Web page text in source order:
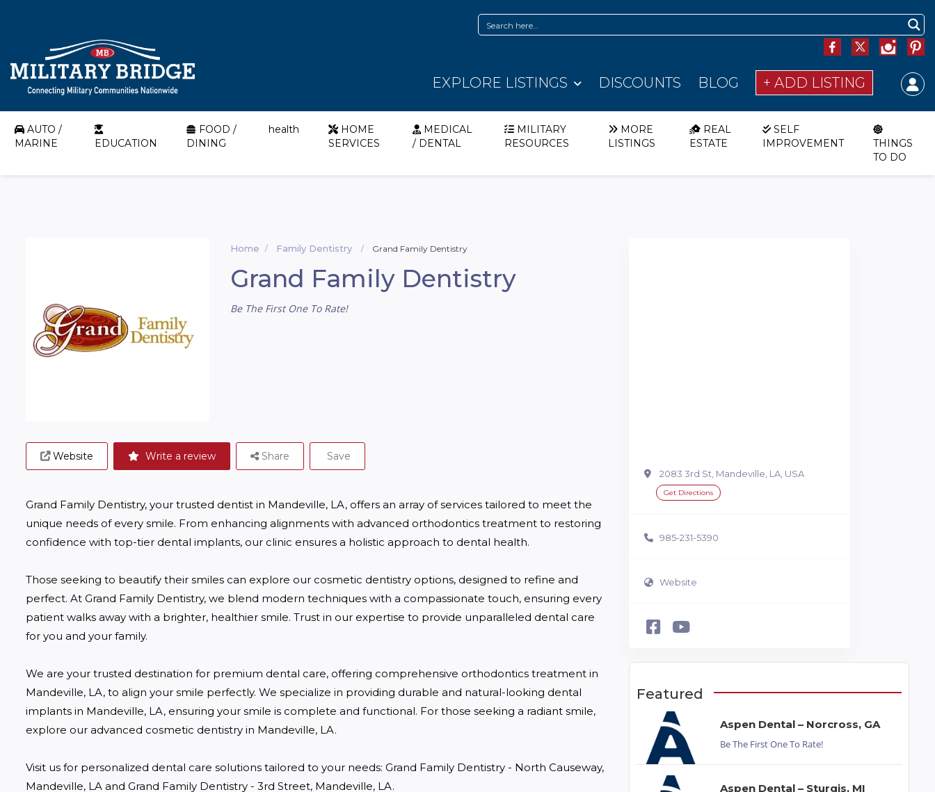
EXPLORE LISTINGS DISCOUNTS BLOG + ADD LISTING
AUTO /
MARINE
EDUCATION
FOOD /
DINING
health
HOME
SERVICES
MEDICAL
/ DENTAL
MILITARY
RESOURCES
MORE
LISTINGS
REAL
ESTATE
SELF
IMPROVEMENT
THINGS
TO DO
Home Family Dentistry Grand Family Dentistry
Grand Family Dentistry
Be The First One To Rate!
Website Write a review Share Save
Grand Family Dentistry, your trusted dentist in Mandeville, LA, offers an array of services tailored to meet the
unique needs of every smile. From enhancing alignments with advanced orthodontics treatment to restoring
confidence with top-tier dental implants, our clinic ensures a holistic approach to dental health.
Those seeking to beautify their smiles can explore our cosmetic dentistry options, designed to refine and
perfect. At Grand Family Dentistry, we blend modern techniques with a compassionate touch, ensuring every
patient walks away with a brighter, healthier smile. Trust in our expertise to provide unparalleled dental care
for you and your family.
We are your trusted destination for premium dental care, offering comprehensive orthodontics treatment in
Mandeville, LA, to align your smile perfectly. We specialize in providing durable and natural-looking dental
implants in Mandeville, LA, ensuring your smile is complete and functional. For those seeking a radiant smile,
explore our advanced cosmetic dentistry in Mandeville, LA.
Visit us for personalized dental care solutions tailored to your needs: Grand Family Dentistry - North Causeway,
Mandeville, LA and Grand Family Dentistry - 3rd Street, Mandeville, LA.
2083 3rd St, Mandeville, LA, USA
Get Directions
985-231-5390
Website
Featured
Aspen Dental – Norcross, GA
Be The First One To Rate!
Aspen Dental – Sturgis, MI